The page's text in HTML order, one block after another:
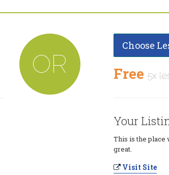
OR
Choose
Free 5x
Your
This is the place
great.
Visit Site